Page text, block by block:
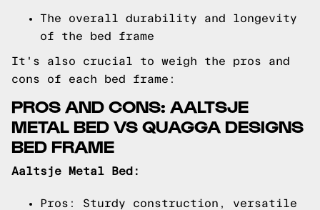
The overall durability and longevity
of the bed frame
It's also crucial to weigh the pros and
cons of each bed frame:
PROS AND CONS: AALTSJE
METAL BED VS QUAGGA DESIGNS
BED FRAME
Aaltsje Metal Bed:
Pros: Sturdy construction, versatile